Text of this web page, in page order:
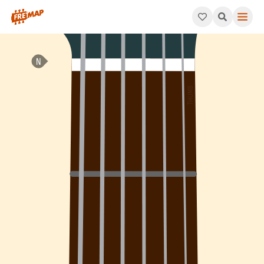
How to play Ab Minor / Major 9th Arpeggio (Abm/maj9).